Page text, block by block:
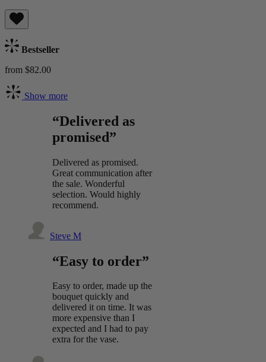
Bestseller
from $82.00
Show more
“Delivered as
promised”
Delivered as promised.
Great communication after
the sale. Wonderful
selection. Would highly
recommend.
Steve M
“Easy to order”
Easy to order, made up the
bouquet quickly and
delivered it on time. It was
more expensive than I
expected and I had to pay
extra for the vase.